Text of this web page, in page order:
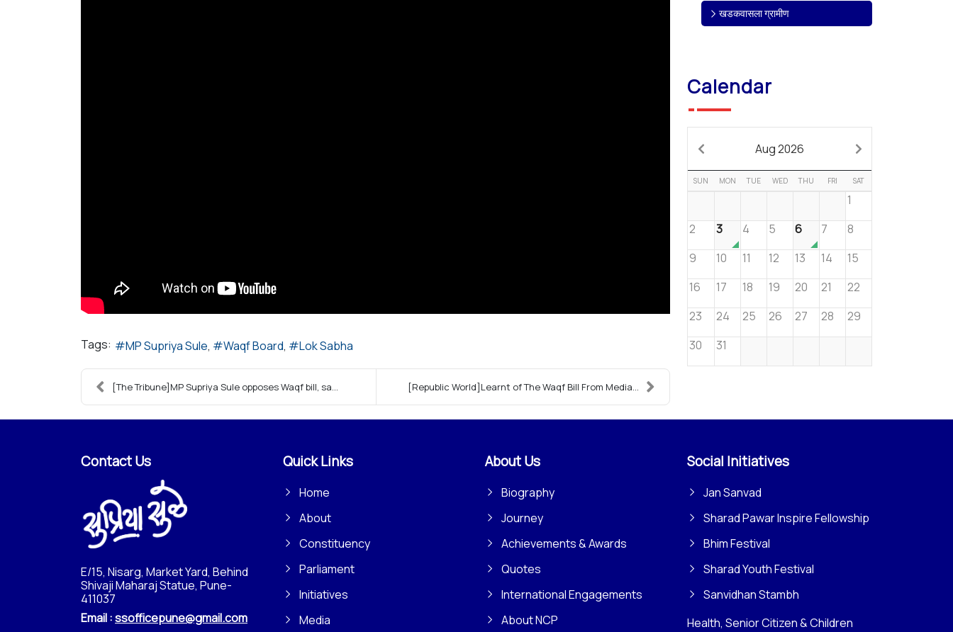
Tags: MP Supriya Sule Waqf Board Lok Sabha
[The Tribune]MP Supriya Sule opposes Waqf bill, sa... [Republic World]Learnt of The Waqf Bill From Media...
खडकवासला ग्रामीण
Calendar
Aug 2026
SUN MON TUE WED THU FRI SAT
1
2
3 4 5 6 7
8
9
10 11 12 13 14
15
16
17 18 19 20 21
22
23
24 25 26 27 28
29
30
31
Contact Us
E/15, Nisarg, Market Yard, Behind
Shivaji Maharaj Statue, Pune-
411037
Email :ssofficepune@gmail.com
Quick Links
Home
About
Constituency
Parliament
Initiatives
Media
About Us
Biography
Journey
Achievements & Awards
Quotes
International Engagements
About NCP
Social Initiatives
Jan Sanvad
Sharad Pawar Inspire Fellowship
Bhim Festival
Sharad Youth Festival
Sanvidhan Stambh
Health, Senior Citizen & Children